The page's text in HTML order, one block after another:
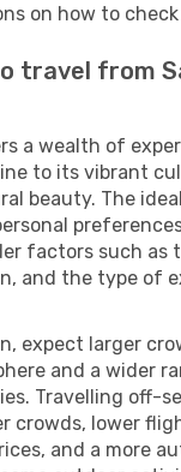
on how to check
travel from
a wealth of
to its vibrant
beauty. The
factors such as
and the type of
expect larger
and a wider
Travelling off-
crowds, lower
and a more